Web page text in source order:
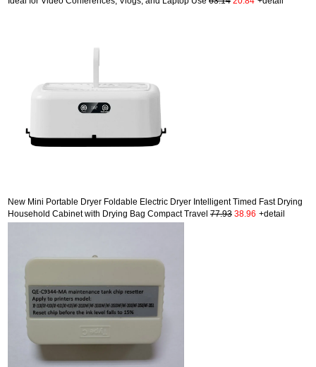
New Mini Portable Dryer Foldable Electric Dryer Intelligent Timed Fast Drying
Household Cabinet with Drying Bag Compact Travel 77.93 38.96 +detail